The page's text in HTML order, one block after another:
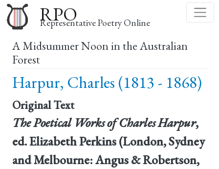
to
main
content
RPO
Representative Poetry Online
A Midsummer Noon in the Australian
Forest
Harpur, Charles (1813 - 1868)
Original Text
The Poetical Works of Charles Harpur,
ed. Elizabeth Perkins (London, Sydney
and Melbourne: Angus & Robertson,